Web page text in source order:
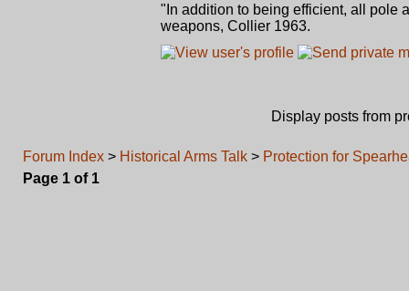
"In addition to being efficient, all pole
weapons, Collier 1963.
Display posts from
Forum Index > Historical Arms Talk > Protection for
Page 1 of 1